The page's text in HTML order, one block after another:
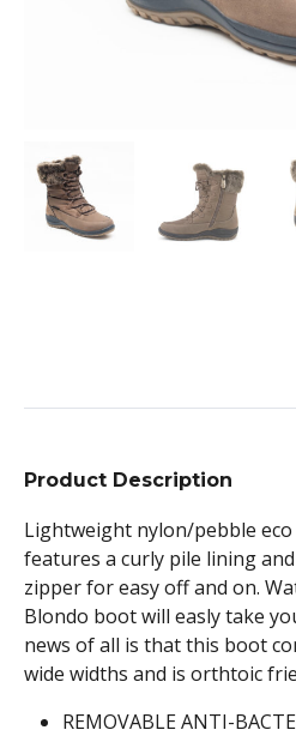
Product Description
Lightweight nylon/pebble
features a curly pile lining
zipper for easy off and on.
Blondo boot will easly take
news of all is that this boot
wide widths and is orthtoic
REMOVABLE ANTI-